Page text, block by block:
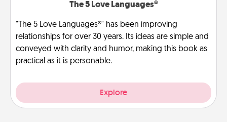
The 5 Love Languages®
"The 5 Love Languages®" has been improving
relationships for over 30 years. Its ideas are simple and
conveyed with clarity and humor, making this book as
practical as it is personable.
Explore